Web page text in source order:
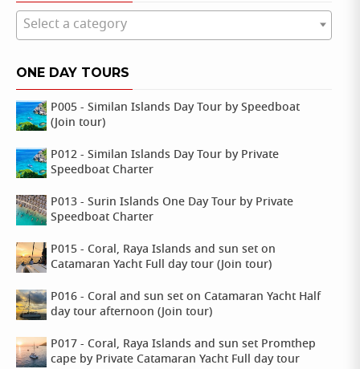
Select a category
ONE DAY TOURS
P005 - Similan Islands Day Tour by Speedboat
(Join tour)
P012 - Similan Islands Day Tour by Private
Speedboat Charter
P013 - Surin Islands One Day Tour by Private
Speedboat Charter
P015 - Coral, Raya Islands and sun set on
Catamaran Yacht Full day tour (Join tour)
P016 - Coral and sun set on Catamaran Yacht Half
day tour afternoon (Join tour)
P017 - Coral, Raya Islands and sun set Promthep
cape by Private Catamaran Yacht Full day tour